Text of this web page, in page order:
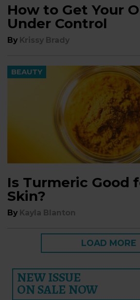
How to Get Your
Under Control
By Krissy Brady
BEAUTY
Is Turmeric Good
Skin?
By Kayla Blanton
LOAD MORE
NEW ISSUE
ON SALE NOW